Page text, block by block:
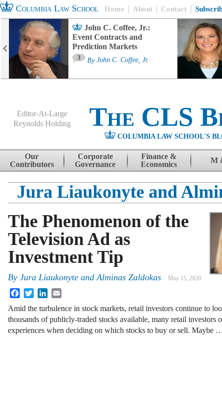
Columbia Law School Home About Contact
John C. Coffee, Jr.:
Event Contracts and
Prediction Markets
3 By John C. Coffee, Jr.
Editor-At-Large
Reynolds Holding
The CLS
COLUMBIA LAW SCHOOL'S
Skip to content
Our
Contributors
Corporate
Governance
Finance &
Economics
M
Jura Liaukonyte and
The Phenomenon of the
Television Ad as
Investment Tip
By Jura Liaukonyte and Alminas Zaldokas May 15, 2020
FacebookTwitterLinkedIn
Amid the turbulence in stock markets, retail investors continue to
thousands of publicly-traded stocks available, many retail investors
experiences when deciding on which stocks to buy or sell. Maybe